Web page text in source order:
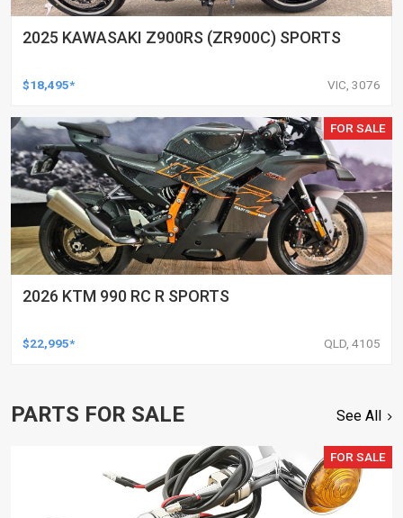
2025 KAWASAKI Z900RS (ZR900C) SPORTS
$18,495* VIC, 3076
FOR SALE
2026 KTM 990 RC R SPORTS
$22,995* QLD, 4105
PARTS FOR SALE See All
FOR SALE